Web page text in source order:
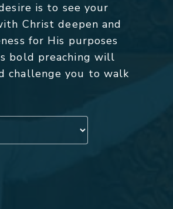
is to see your
Christ deepen and
for His purposes
bold preaching will
challenge you to walk